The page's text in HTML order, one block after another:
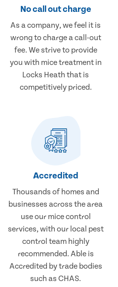
No call out charge
As a company, we feel it is
wrong to charge a call-out
fee. We strive to provide
you with mice treatment in
Locks Heath that is
competitively priced.
Accredited
Thousands of homes and
businesses across the area
use our mice control
services, with our local pest
control team highly
recommended. Able is
Accredited by trade bodies
such as CHAS.